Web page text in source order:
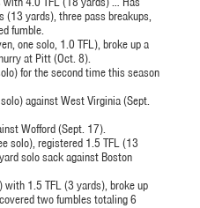
yards), three pass breakups,
fumble.
one solo, 1.0 TFL), broke up a
at Pitt (Oct. 8).
for the second time this season
against West Virginia (Sept.
Wofford (Sept. 17).
solo), registered 1.5 TFL (13
solo sack against Boston
1.5 TFL (3 yards), broke up
two fumbles totaling 6